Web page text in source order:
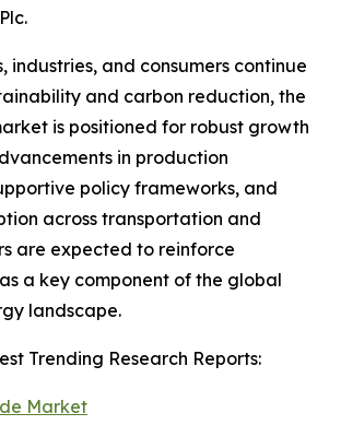
industries, and consumers continue
and carbon reduction, the
is positioned for robust growth
in production
policy frameworks, and
across transportation and
are expected to reinforce
a key component of the global
landscape.
Trending Research Reports:
Market